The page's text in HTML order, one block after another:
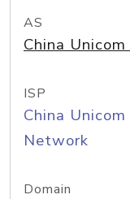
AS
China
ISP
China
Network
Domain